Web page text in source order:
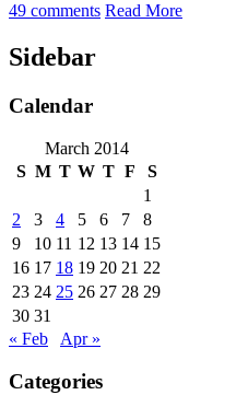
49 comments Read More
Sidebar
Calendar
March 2014
S M T W T F
S
1
2
3 4 5 6 7
8
9
10 11 12 13 14 15
16 17 18 19 20 21 22
23 24 25 26 27 28 29
30 31
« Feb
Apr »
Categories